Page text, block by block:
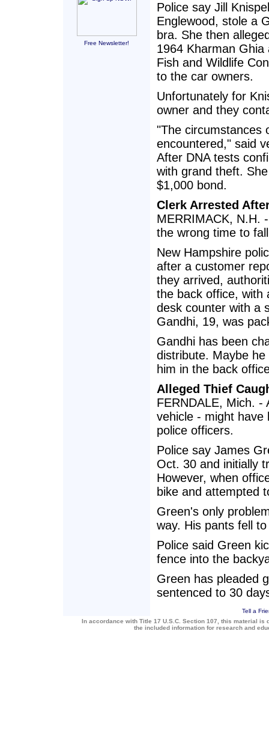
Free Newsletter!
Police say Jill
Englewood, stole a
bra. She then
1964 Kharman
Fish and Wildlife
to the car owners.
Unfortunately for
owner and they
"The circumstances
encountered," said
After DNA tests
with grand theft.
$1,000 bond.
Clerk Arrested
MERRIMACK, N.H.
the wrong time to
New Hampshire
after a customer
they arrived,
the back office, with
desk counter with a
Gandhi, 19, was
Gandhi has been
distribute. Maybe
him in the back
Alleged Thief
FERNDALE, Mich. -
vehicle - might have
police officers.
Police say James
Oct. 30 and initially
However, when
bike and attempted
Green's only
way. His pants fell
Police said Green
fence into the
Green has pleaded
sentenced to 30
Tell a
In accordance with Title 17 U.S.C. Section 107, this material
the included information for research and